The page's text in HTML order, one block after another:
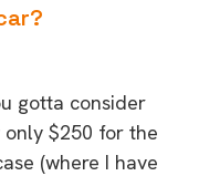
gotta consider
only $250 for the
(where I have